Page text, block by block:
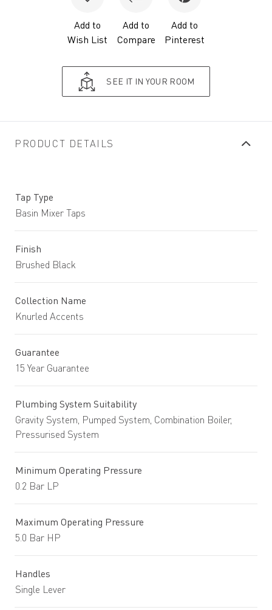
Add to
Wish List
Add to
Compare
Add to
Pinterest
SEE IT IN YOUR ROOM
PRODUCT DETAILS
Tap Type
Basin Mixer Taps
Finish
Brushed Black
Collection Name
Knurled Accents
Guarantee
15 Year Guarantee
Plumbing System Suitability
Gravity System, Pumped System, Combination Boiler,
Pressurised System
Minimum Operating Pressure
0.2 Bar LP
Maximum Operating Pressure
5.0 Bar HP
Handles
Single Lever